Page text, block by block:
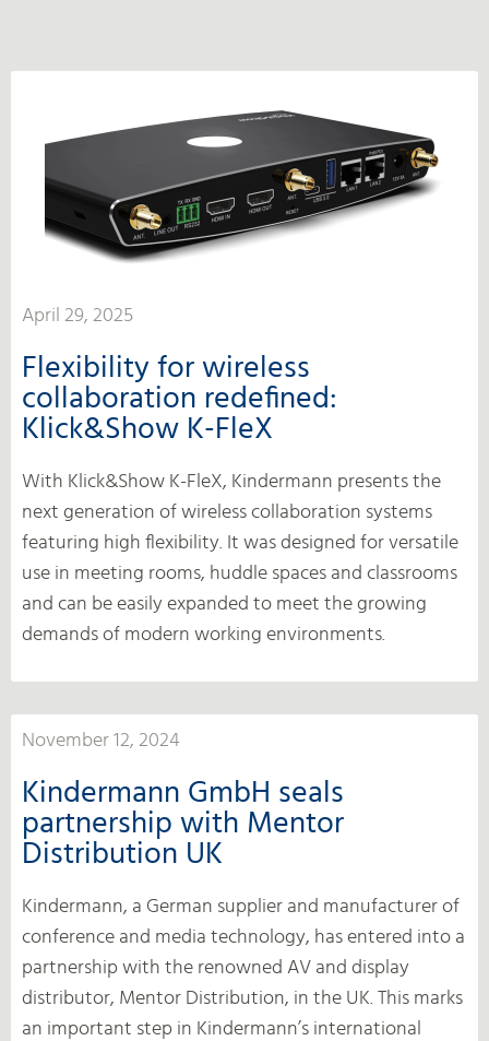
April 29, 2025
Flexibility for wireless
collaboration redefined:
Klick&Show K-FleX
With Klick&Show K-FleX, Kindermann presents the
next generation of wireless collaboration systems
featuring high flexibility. It was designed for versatile
use in meeting rooms, huddle spaces and classrooms
and can be easily expanded to meet the growing
demands of modern working environments.
November 12, 2024
Kindermann GmbH seals
partnership with Mentor
Distribution UK
Kindermann, a German supplier and manufacturer of
conference and media technology, has entered into a
partnership with the renowned AV and display
distributor, Mentor Distribution, in the UK. This marks
an important step in Kindermann’s international